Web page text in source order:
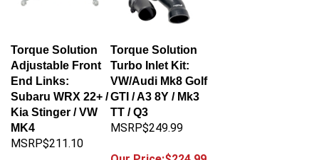
Torque Solution
Adjustable Front
End Links:
Subaru WRX 22+ /
Kia Stinger / VW
MK4
MSRP$211.10
Torque Solution
Turbo Inlet Kit:
VW/Audi Mk8 Golf
GTI / A3 8Y / Mk3
TT / Q3
MSRP$249.99
Our Price:$224.99